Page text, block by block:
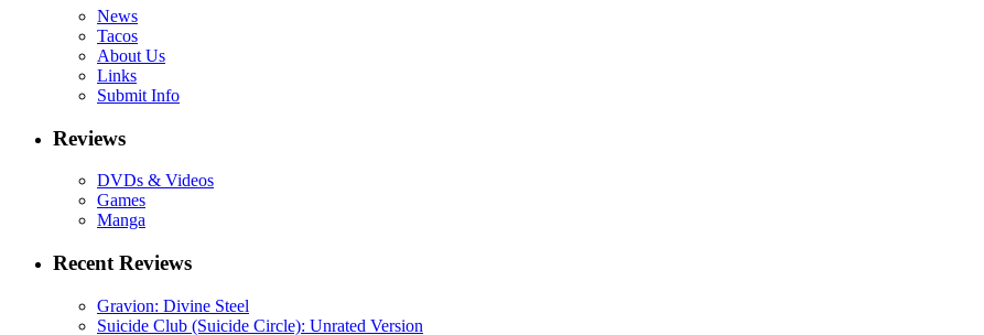
News
Tacos
About Us
Links
Submit Info
Reviews
DVDs & Videos
Games
Manga
Recent Reviews
Gravion: Divine Steel
Suicide Club (Suicide Circle): Unrated Version